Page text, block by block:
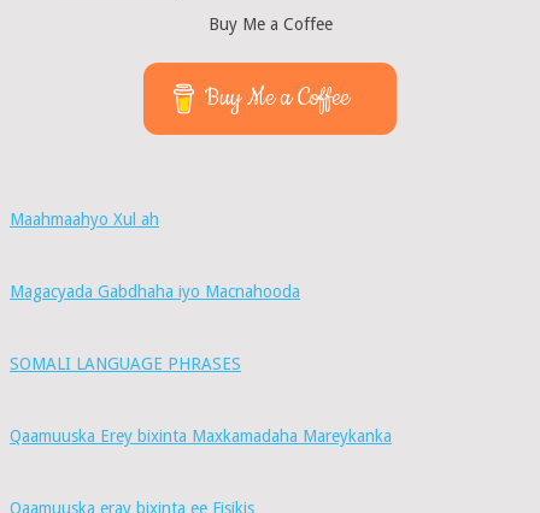
Buy Me a Coffee
Buy Me a Coffee
Maahmaahyo Xul ah
Magacyada Gabdhaha iyo Macnahooda
SOMALI LANGUAGE PHRASES
Qaamuuska Erey bixinta Maxkamadaha Mareykanka
Qaamuuska eray bixinta ee Fisikis